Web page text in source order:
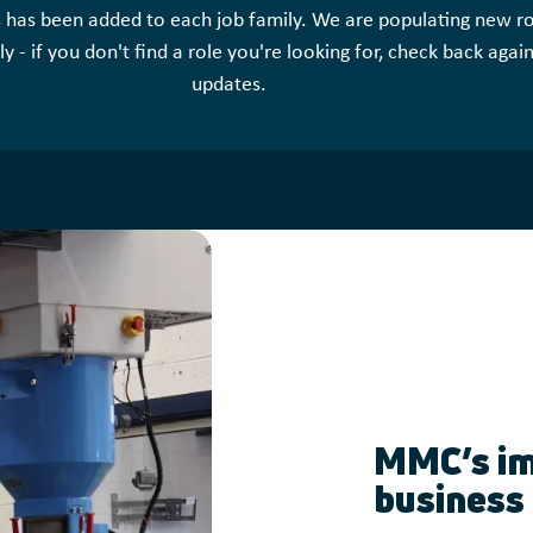
been added to each job family. We are populating new
- if you don't find a role you're looking for, check back
updates.
MMC’s
business